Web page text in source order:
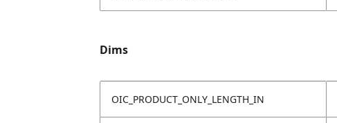
Dims
OIC_PRODUCT_ONLY_LENGTH_IN